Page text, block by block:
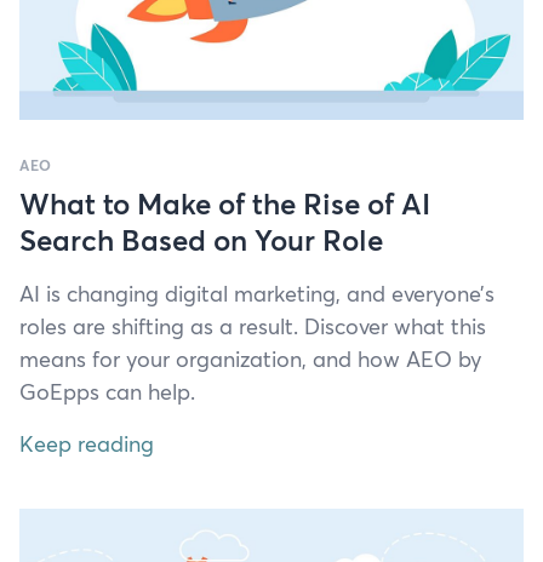
AEO
What to Make of the Rise of AI
Search Based on Your Role
AI is chang­ing dig­i­tal mar­ket­ing, and everyone’s
roles are shift­ing as a result. Dis­cov­er what this
means for your orga­ni­za­tion, and how AEO by
GoEpps can help.
Keep reading